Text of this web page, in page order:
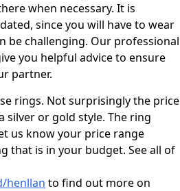
when necessary. It is
since you will have to wear
be challenging. Our professional
you helpful advice to ensure
partner.
rings. Not surprisingly the price
or gold style. The ring
us know your price range
that is in your budget. See all of
henllan to find out more on